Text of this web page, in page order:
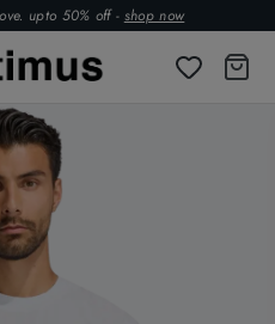
upto 50% off - shop now